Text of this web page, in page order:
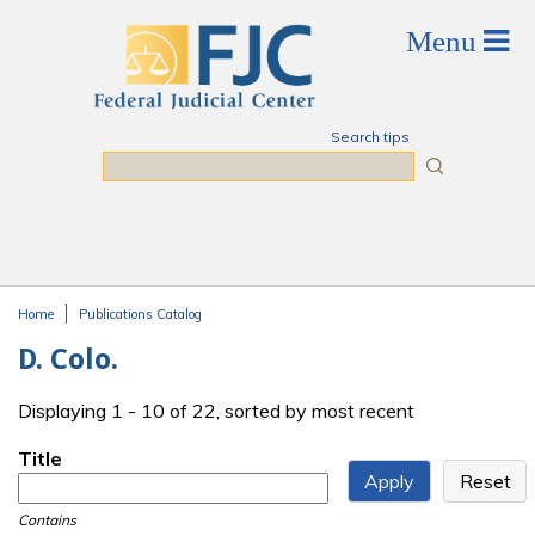
Search tips
Home Publications Catalog
D. Colo.
Displaying 1 - 10 of 22, sorted by most recent
Title
Contains